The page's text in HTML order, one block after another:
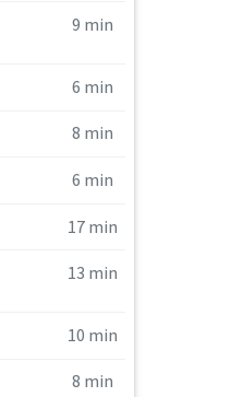
9 min
6 min
8 min
6 min
17 min
13 min
10 min
8 min